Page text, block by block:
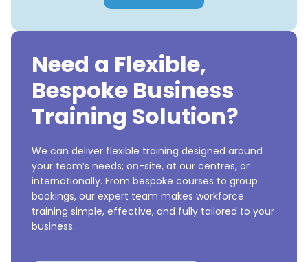
Need a Flexible,
Bespoke Business
Training Solution?
We can deliver flexible training designed around
your team’s needs; on-site, at our centres, or
internationally. From bespoke courses to group
bookings, our expert team makes workforce
training simple, effective, and fully tailored to your
business.